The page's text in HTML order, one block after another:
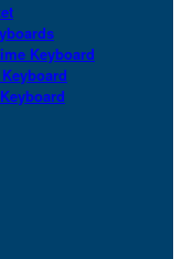
Keyboard